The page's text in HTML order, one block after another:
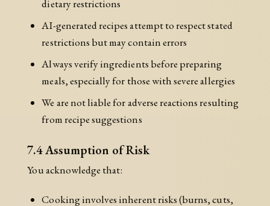
dietary restrictions
AI-generated recipes attempt to respect stated
restrictions but may contain errors
Always verify ingredients before preparing
meals, especially for those with severe allergies
We are not liable for adverse reactions resulting
from recipe suggestions
7.4 Assumption of Risk
You acknowledge that:
Cooking involves inherent risks (burns, cuts,